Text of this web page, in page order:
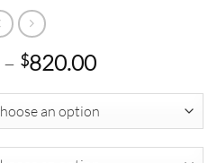
– $820.00Price
$99.00
through
$820.00